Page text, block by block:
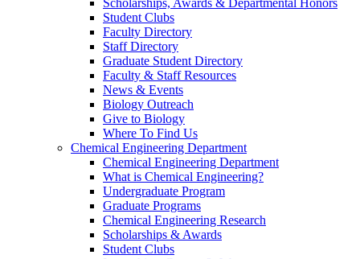
Scholarships, Awards & Departmental Honors
Student Clubs
Faculty Directory
Staff Directory
Graduate Student Directory
Faculty & Staff Resources
News & Events
Biology Outreach
Give to Biology
Where To Find Us
Chemical Engineering Department
Chemical Engineering Department
What is Chemical Engineering?
Undergraduate Program
Graduate Programs
Chemical Engineering Research
Scholarships & Awards
Student Clubs